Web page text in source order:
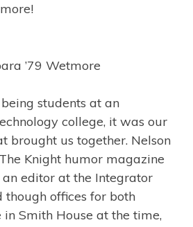
’79 Wetmore
students at an
college, it was our
brought us together. Nelson
Knight humor magazine
editor at the Integrator
though offices for both
Smith House at the time,